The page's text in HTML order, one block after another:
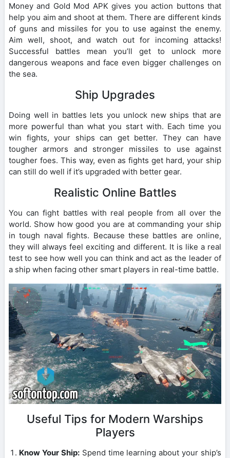
Money and Gold Mod APK gives you action buttons that
help you aim and shoot at them. There are different kinds
of guns and missiles for you to use against the enemy.
Aim well, shoot, and watch out for incoming attacks!
Successful battles mean you’ll get to unlock more
dangerous weapons and face even bigger challenges on
the sea.
Ship Upgrades
Doing well in battles lets you unlock new ships that are
more powerful than what you start with. Each time you
win fights, your ships can get better. They can have
tougher armors and stronger missiles to use against
tougher foes. This way, even as fights get hard, your ship
can still do well if it’s upgraded with better gear.
Realistic Online Battles
You can fight battles with real people from all over the
world. Show how good you are at commanding your ship
in tough naval fights. Because these battles are online,
they will always feel exciting and different. It is like a real
test to see how well you can think and act as the leader of
a ship when facing other smart players in real-time battle.
Useful Tips for Modern Warships
Players
Know Your Ship:Spend time learning about your ship’s